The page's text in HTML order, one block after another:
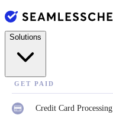
Solutions
GET PAID
Credit Card Processing